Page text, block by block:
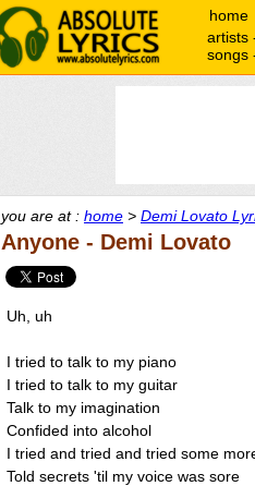
home
artists
songs
you are at : home > Demi Lovato
Anyone - Demi Lovato
Uh, uh
I tried to talk to my piano
I tried to talk to my guitar
Talk to my imagination
Confided into alcohol
I tried and tried and tried some
Told secrets 'til my voice was sore